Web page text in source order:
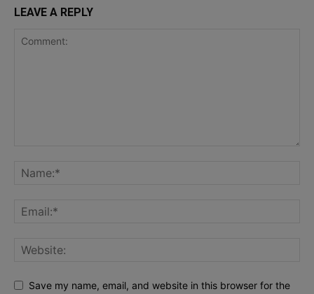
LEAVE A REPLY
Save my name, email, and website in this browser for the